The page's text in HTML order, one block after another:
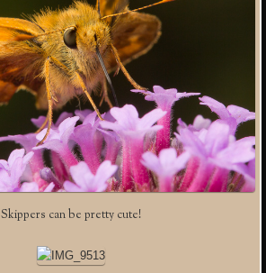
Skippers can be pretty cute!